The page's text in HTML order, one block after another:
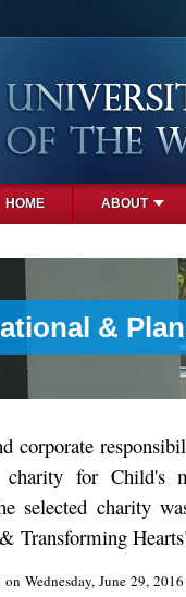
HOME ABOUT
&
corporate
charity for Child's
selected charity
Transforming
Wednesday, June 29,